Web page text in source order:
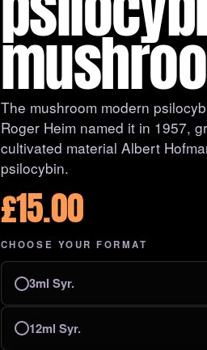
The mushroom modern
Roger Heim named it in 1957,
cultivated material Albert
psilocybin.
£15.00
CHOOSE YOUR FORMAT
3ml Syr.
12ml Syr.